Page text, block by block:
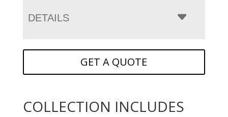
DETAILS
GET A QUOTE
COLLECTION INCLUDES